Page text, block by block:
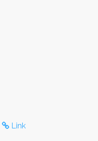
Link